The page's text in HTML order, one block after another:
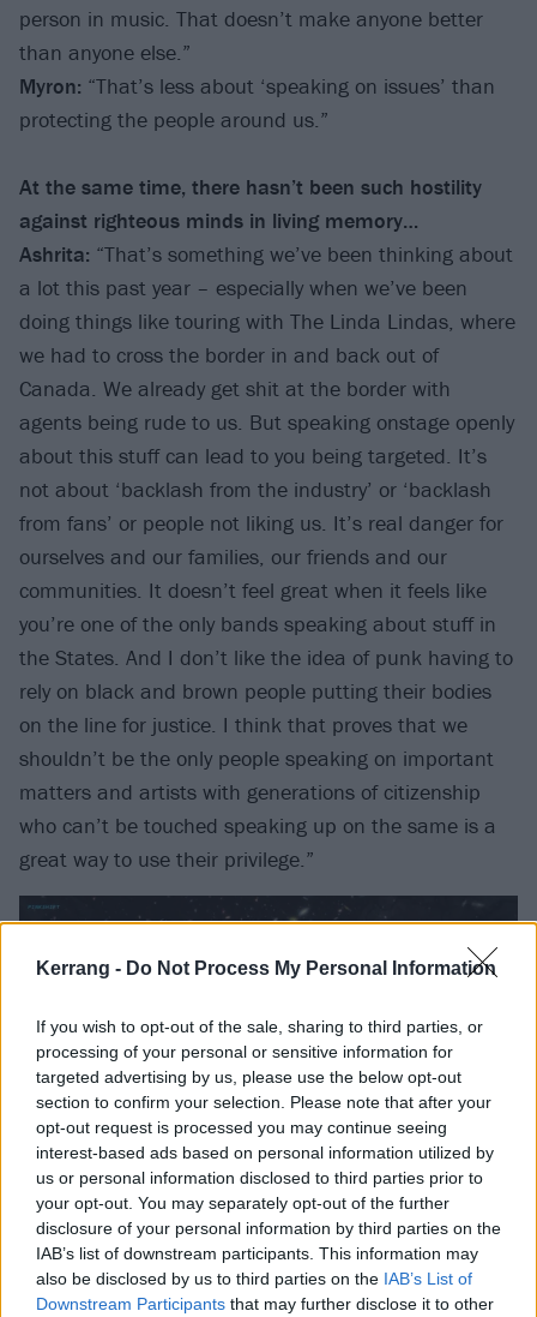
Kerrang - Do Not Process My Personal Information
If you wish to opt-out of the sale, sharing to third parties, or
processing of your personal or sensitive information for
targeted advertising by us, please use the below opt-out
section to confirm your selection. Please note that after your
opt-out request is processed you may continue seeing
interest-based ads based on personal information utilized by
us or personal information disclosed to third parties prior to
your opt-out. You may separately opt-out of the further
disclosure of your personal information by third parties on the
IAB’s list of downstream participants. This information may
also be disclosed by us to third parties on the IAB’s List of
Downstream Participants that may further disclose it to other
person in music. That doesn’t make anyone better
than anyone else.”
Myron: “That’s less about ‘speaking on issues’ than
protecting the people around us.”
At the same time, there hasn’t been such hostility
against righteous minds in living memory…
Ashrita: “That’s something we’ve been thinking about
a lot this past year – especially when we’ve been
doing things like touring with The Linda Lindas, where
we had to cross the border in and back out of
Canada. We already get shit at the border with
agents being rude to us. But speaking onstage openly
about this stuff can lead to you being targeted. It’s
not about ‘backlash from the industry’ or ‘backlash
from fans’ or people not liking us. It’s real danger for
ourselves and our families, our friends and our
communities. It doesn’t feel great when it feels like
you’re one of the only bands speaking about stuff in
the States. And I don’t like the idea of punk having to
rely on black and brown people putting their bodies
on the line for justice. I think that proves that we
shouldn’t be the only people speaking on important
matters and artists with generations of citizenship
who can’t be touched speaking up on the same is a
great way to use their privilege.”